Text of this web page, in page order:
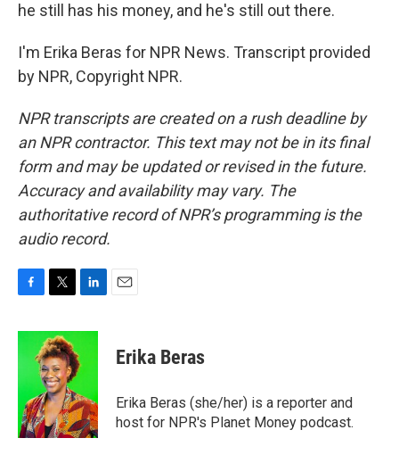
he still has his money, and he's still out there.
I'm Erika Beras for NPR News. Transcript provided
by NPR, Copyright NPR.
NPR transcripts are created on a rush deadline by
an NPR contractor. This text may not be in its final
form and may be updated or revised in the future.
Accuracy and availability may vary. The
authoritative record of NPR’s programming is the
audio record.
c
o
o
k
i
t
t
e
r
n
k
e
I
n
Erika Beras
Erika Beras (she/her) is a reporter and
host for NPR's Planet Money podcast.